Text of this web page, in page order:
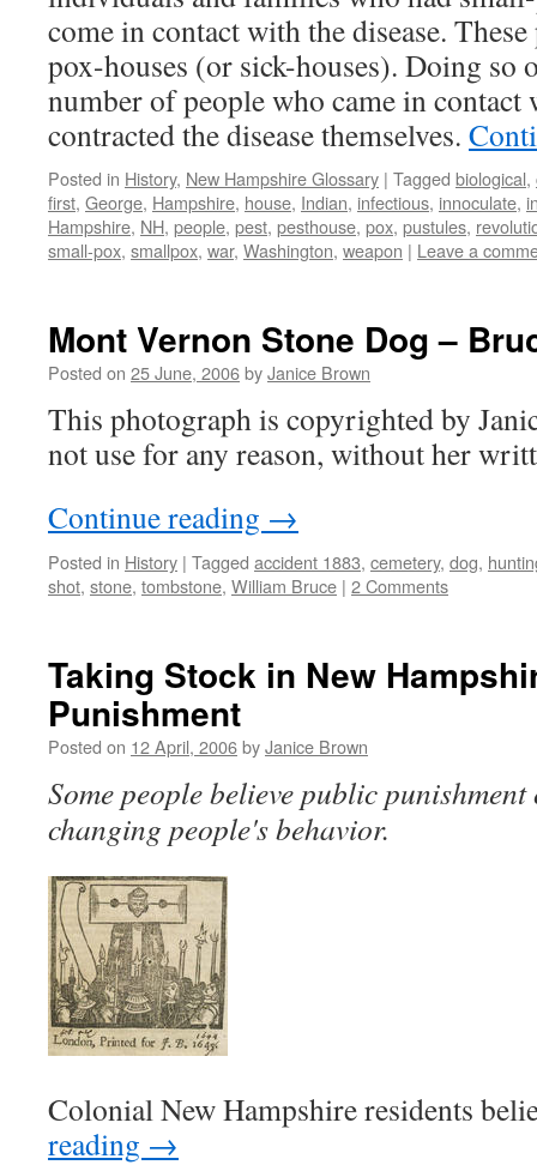
come in contact with the disease.
pox-houses (or sick-houses). Doing so
number of people who came in contact
contracted the disease themselves.
Posted in History, New Hampshire Glossary | Tagged biological,
first, George, Hampshire, house, Indian, infectious, innoculate,
Hampshire, NH, people, pest, pesthouse, pox, pustules,
small-pox, smallpox, war, Washington, weapon | Leave a
Mont Vernon Stone Dog –
Posted on 25 June, 2006byJanice Brown
This photograph is copyrighted by
not use for any reason, without her
Continue reading →
Posted in History | Tagged accident 1883, cemetery, dog,
shot, stone, tombstone, William Bruce | 2 Comments
Taking Stock in New
Punishment
Posted on 12 April, 2006byJanice Brown
Some people believe public
changing people's behavior.
Colonial New Hampshire residents
reading →